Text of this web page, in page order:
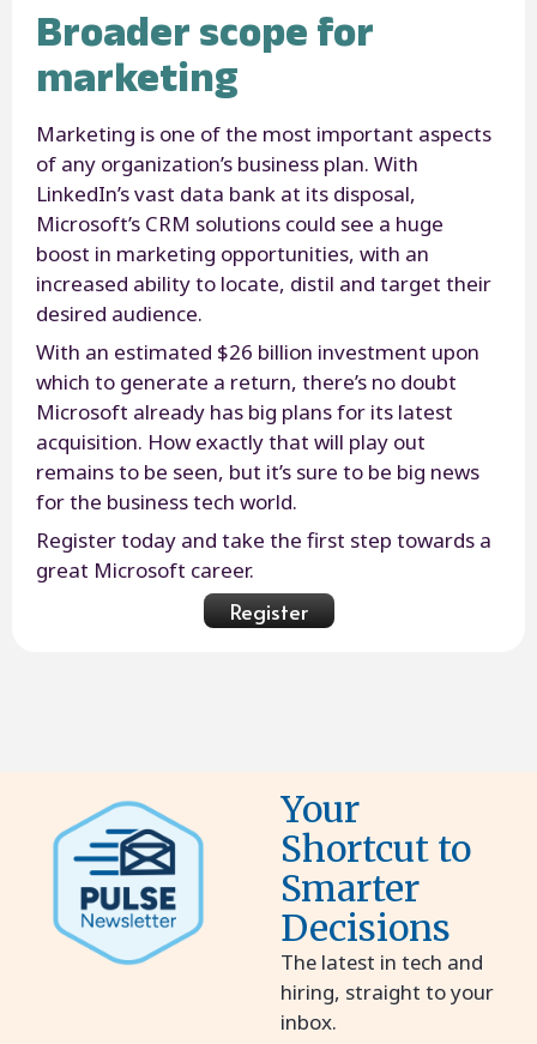
Broader scope for
marketing
Marketing is one of the most important aspects
of any organization’s business plan. With
LinkedIn’s vast data bank at its disposal,
Microsoft’s CRM solutions could see a huge
boost in marketing opportunities, with an
increased ability to locate, distil and target their
desired audience.
With an estimated $26 billion investment upon
which to generate a return, there’s no doubt
Microsoft already has big plans for its latest
acquisition. How exactly that will play out
remains to be seen, but it’s sure to be big news
for the business tech world.
Register today and take the first step towards a
great Microsoft career.
Register
Your
Shortcut to
Smarter
Decisions
The latest in tech and
hiring, straight to your
inbox.